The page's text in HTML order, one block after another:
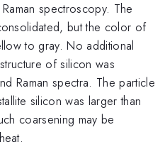
spectroscopy. The
but the color of
to gray. No additional
of silicon was
Raman spectra. The particle
silicon was larger than
coarsening may be